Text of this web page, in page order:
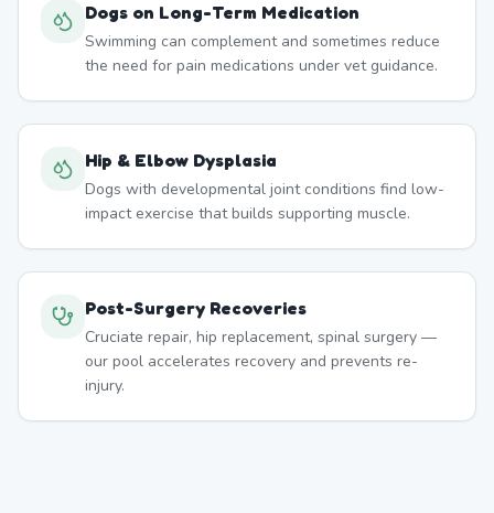
Dogs on Long-Term Medication
Swimming can complement and sometimes reduce
the need for pain medications under vet guidance.
Hip & Elbow Dysplasia
Dogs with developmental joint conditions find low-
impact exercise that builds supporting muscle.
Post-Surgery Recoveries
Cruciate repair, hip replacement, spinal surgery —
our pool accelerates recovery and prevents re-
injury.